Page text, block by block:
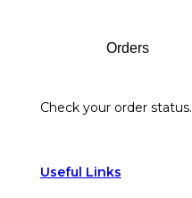
Orders
Check your order status.
Useful Links